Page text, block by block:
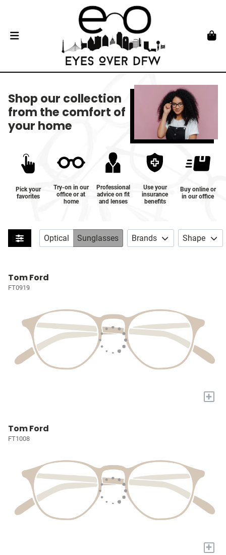
Shop our collection
from the comfort of
your home
Pick your
favorites
Try-on in our
office or at
home
Professional
advice on fit
and lenses
Use your
insurance
benefits
Buy online or
in our office
Optical Sunglasses Brands Shape
Tom Ford
FT0919
+
Tom Ford
FT1008
+